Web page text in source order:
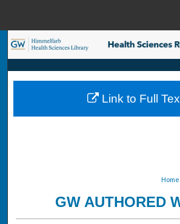
Search
Browse
My Account
Home
GW AUTHORED
Link to Full